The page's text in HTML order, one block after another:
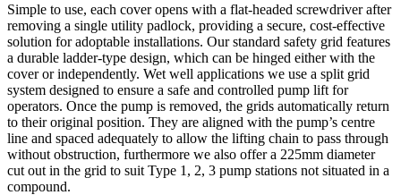
Simple to use, each cover opens with a flat-headed screwdriver after
removing a single utility padlock, providing a secure, cost-effective
solution for adoptable installations. Our standard safety grid features
a durable ladder-type design, which can be hinged either with the
cover or independently. Wet well applications we use a split grid
system designed to ensure a safe and controlled pump lift for
operators. Once the pump is removed, the grids automatically return
to their original position. They are aligned with the pump’s centre
line and spaced adequately to allow the lifting chain to pass through
without obstruction, furthermore we also offer a 225mm diameter
cut out in the grid to suit Type 1, 2, 3 pump stations not situated in a
compound.